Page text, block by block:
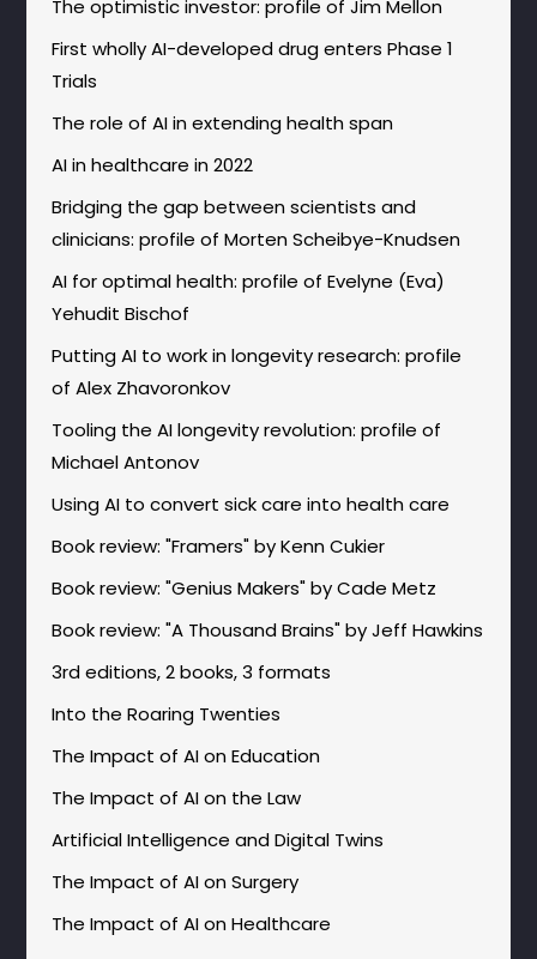
The optimistic investor: profile of Jim Mellon
First wholly AI-developed drug enters Phase 1
Trials
The role of AI in extending health span
AI in healthcare in 2022
Bridging the gap between scientists and
clinicians: profile of Morten Scheibye-Knudsen
AI for optimal health: profile of Evelyne (Eva)
Yehudit Bischof
Putting AI to work in longevity research: profile
of Alex Zhavoronkov
Tooling the AI longevity revolution: profile of
Michael Antonov
Using AI to convert sick care into health care
Book review: "Framers" by Kenn Cukier
Book review: "Genius Makers" by Cade Metz
Book review: "A Thousand Brains" by Jeff Hawkins
3rd editions, 2 books, 3 formats
Into the Roaring Twenties
The Impact of AI on Education
The Impact of AI on the Law
Artificial Intelligence and Digital Twins
The Impact of AI on Surgery
The Impact of AI on Healthcare